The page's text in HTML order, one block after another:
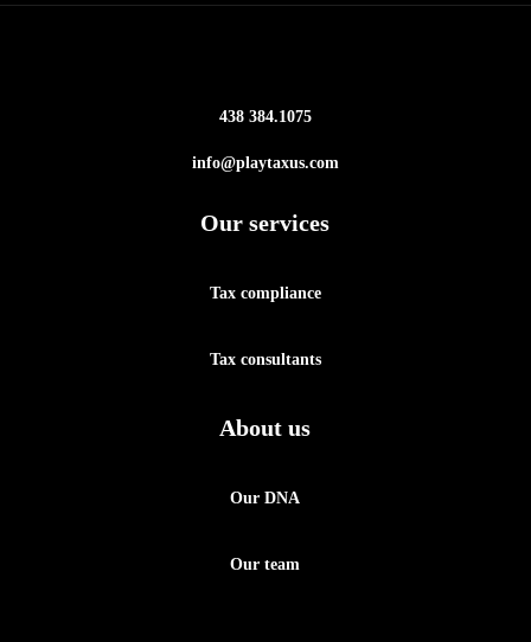
438 384.1075
info@playtaxus.com
Our services
Tax compliance
Tax consultants
About us
Our DNA
Our team